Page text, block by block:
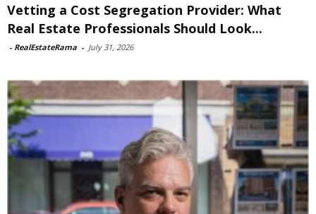
Vetting a Cost Segregation Provider: What
Real Estate Professionals Should Look...
- RealEstateRama - July 31, 2026